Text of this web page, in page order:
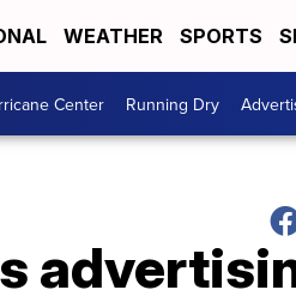
WEATHER SPORTS
Center Running Dry